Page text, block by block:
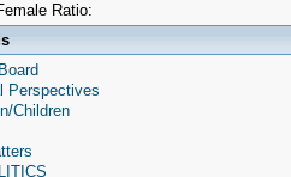
Ratio:
Perspectives
Children